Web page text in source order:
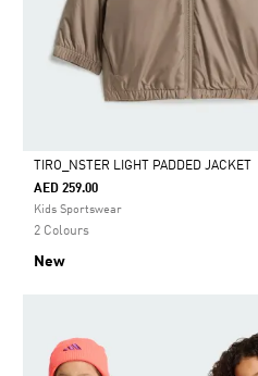
Selected
TIRO_NSTER LIGHT PADDED JACKET
AED 259.00
Kids Sportswear
2 Colours
New